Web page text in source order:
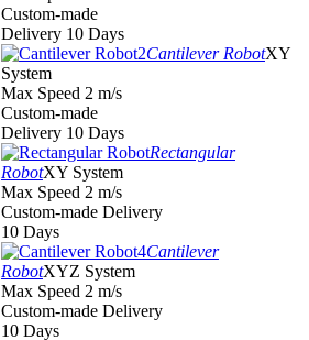
Custom-made
Delivery 10 Days
Cantilever RobotXY
System
Max Speed 2 m/s
Custom-made
Delivery 10 Days
Rectangular
RobotXY System
Max Speed 2 m/s
Custom-made Delivery
10 Days
Cantilever
RobotXYZ System
Max Speed 2 m/s
Custom-made Delivery
10 Days